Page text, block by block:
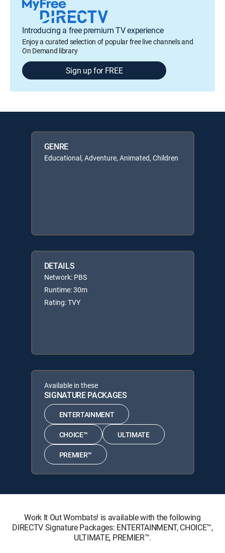
Introducing a free premium TV experience
Enjoy a curated selection of popular free live channels and
On Demand library
Sign up for FREE
GENRE
Educational, Adventure, Animated, Children
DETAILS
Network: PBS
Runtime: 30m
Rating: TVY
Available in these
SIGNATURE PACKAGES
ENTERTAINMENT
CHOICE™ ULTIMATE
PREMIER™
Work It Out Wombats! is available with the following
DIRECTV Signature Packages: ENTERTAINMENT, CHOICE™,
ULTIMATE, PREMIER™.